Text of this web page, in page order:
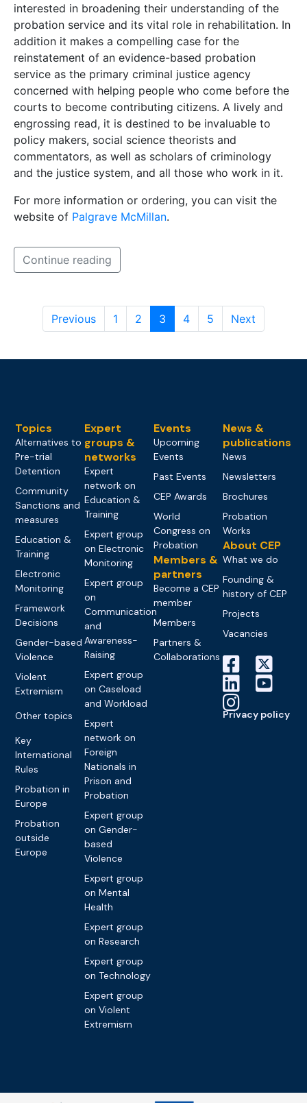
interested in broadening their understanding of the
probation service and its vital role in rehabilitation. In
addition it makes a compelling case for the
reinstatement of an evidence-based probation
service as the primary criminal justice agency
concerned with helping people who come before the
courts to become contributing citizens. A lively and
engrossing read, it is destined to be invaluable to
policy makers, social science theorists and
commentators, as well as scholars of criminology
and the justice system, and all those who work in it.
For more information or ordering, you can visit the
website of Palgrave McMillan.
Continue reading
Previous 1 2 3 4 5 Next
Topics
Alternatives to
Pre-trial
Detention
Community
Sanctions and
measures
Education &
Training
Electronic
Monitoring
Framework
Decisions
Gender-based
Violence
Violent
Extremism
Other topics
Key
International
Rules
Probation in
Europe
Probation
outside
Europe
Expert
groups &
networks
Expert
network on
Education &
Training
Expert group
on Electronic
Monitoring
Expert group
on
Communication
and
Awareness-
Raising
Expert group
on Caseload
and Workload
Expert
network on
Foreign
Nationals in
Prison and
Probation
Expert group
on Gender-
based
Violence
Expert group
on Mental
Health
Expert group
on Research
Expert group
on Technology
Expert group
on Violent
Extremism
Events
Upcoming
Events
Past Events
CEP Awards
World
Congress on
Probation
Members &
partners
Become a CEP
member
Members
Partners &
Collaborations
News &
publications
News
Newsletters
Brochures
Probation
Works
About CEP
What we do
Founding &
history of CEP
Projects
Vacancies
Privacy policy